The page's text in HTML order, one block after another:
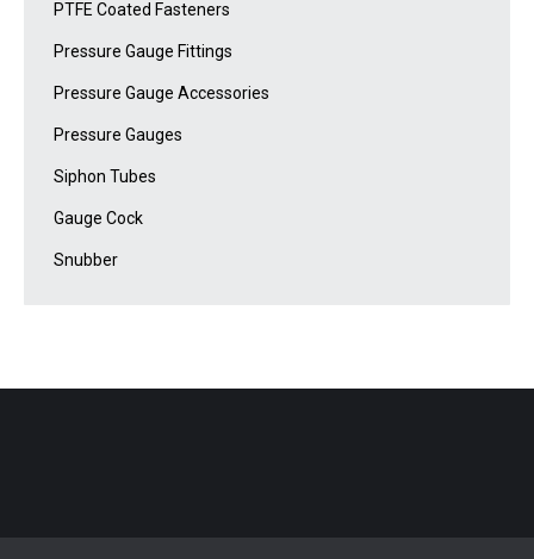
PTFE Coated Fasteners
Pressure Gauge Fittings
Pressure Gauge Accessories
Pressure Gauges
Siphon Tubes
Gauge Cock
Snubber